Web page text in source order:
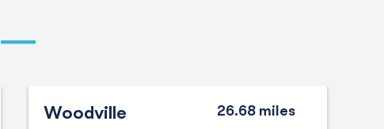
Woodville